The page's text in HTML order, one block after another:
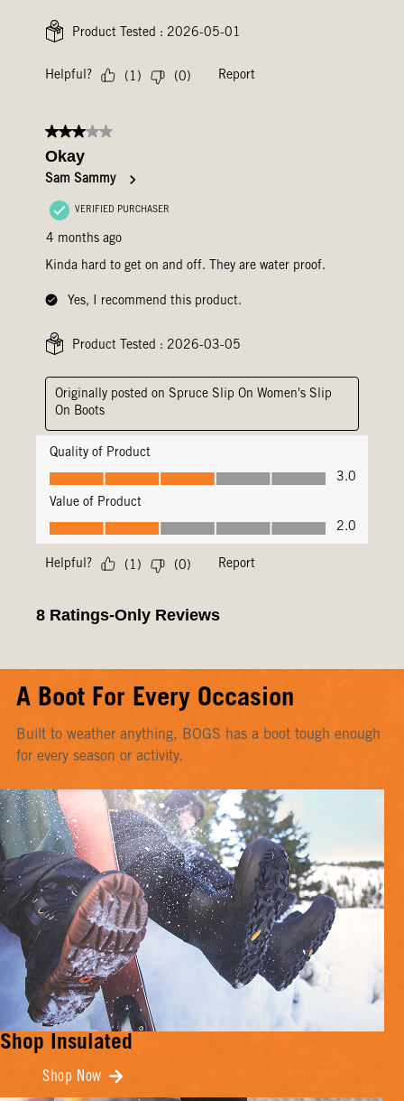
A Boot For Every Occasion
Built to weather anything, BOGS has a boot tough enough
for every season or activity.
Shop Insulated
Shop Now